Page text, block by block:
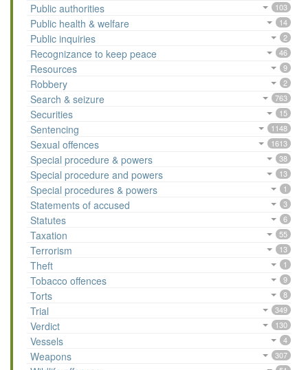
Public authorities
103
Public health & welfare 14
Public inquiries 2
Recognizance to keep peace 46
Resources 9
Robbery 2
Search & seizure 763
Securities 15
Sentencing 1148
Sexual offences 1613
Special procedure & powers 38
Special procedure and powers 13
Special procedures & powers 1
Statements of accused 3
Statutes 6
Taxation 55
Terrorism 13
Theft 1
Tobacco offences 9
Torts 8
Trial 349
Verdict 130
Vessels 4
Weapons 307